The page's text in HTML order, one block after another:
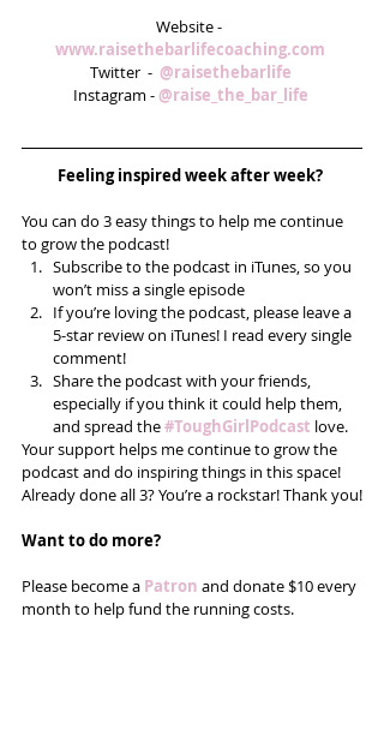
Website -
www.raisethebarlifecoaching.com
Twitter  - @raisethebarlife
Instagram - @raise_the_bar_life
Feeling inspired week after week?
You can do 3 easy things to help me continue
to grow the podcast!
Subscribe to the podcast in iTunes, so you
won’t miss a single episode
If you’re loving the podcast, please leave a
5-star review on iTunes! I read every single
comment!
Share the podcast with your friends,
especially if you think it could help them,
and spread the#ToughGirlPodcast love.
Your support helps me continue to grow the
podcast and do inspiring things in this space!
Already done all 3? You’re a rockstar! Thank you!
Want to do more?
Please become a Patron and donate $10 every
month to help fund the running costs.